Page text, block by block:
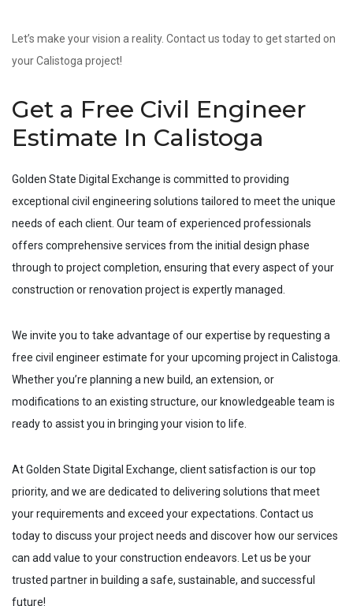
Let’s make your vision a reality. Contact us today to get started on
your Calistoga project!
Get a Free Civil Engineer
Estimate In Calistoga
Golden State Digital Exchange is committed to providing
exceptional civil engineering solutions tailored to meet the unique
needs of each client. Our team of experienced professionals
offers comprehensive services from the initial design phase
through to project completion, ensuring that every aspect of your
construction or renovation project is expertly managed.
We invite you to take advantage of our expertise by requesting a
free civil engineer estimate for your upcoming project in Calistoga
Whether you’re planning a new build, an extension, or
modifications to an existing structure, our knowledgeable team is
ready to assist you in bringing your vision to life.
At Golden State Digital Exchange, client satisfaction is our top
priority, and we are dedicated to delivering solutions that meet
your requirements and exceed your expectations. Contact us
today to discuss your project needs and discover how our services
can add value to your construction endeavors. Let us be your
trusted partner in building a safe, sustainable, and successful
future!